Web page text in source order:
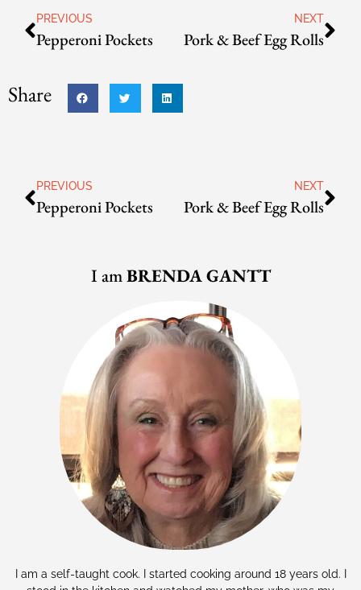
PREVIOUS
Pepperoni Pockets
NEXT
Pork & Beef Egg Rolls
Share
PREVIOUS
Pepperoni Pockets
NEXT
Pork & Beef Egg Rolls
I amBRENDA GANTT
I am a self-taught cook. I started cooking around 18 years old. I